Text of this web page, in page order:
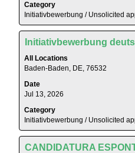
the
full
of
job.
Category
Initiativbewerbung / Unsolicited
the
full
contents
of
the
job
Title
Initiativbewerbung
All Locations
Baden-Baden, DE, 76532
Date
Jul 13, 2026
Category
Initiativbewerbung / Unsolicited
Select
space
to
the
full
contents
of
Title
CANDIDATURA
Select